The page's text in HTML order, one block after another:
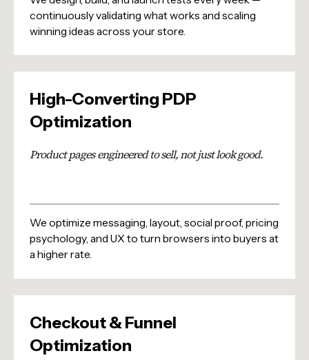
continuously validating what works and scaling
winning ideas across your store.
High-Converting PDP
Optimization
Product pages engineered to sell, not just look good.
We optimize messaging, layout, social proof, pricing
psychology, and UX to turn browsers into buyers at
a higher rate.
Checkout & Funnel
Optimization